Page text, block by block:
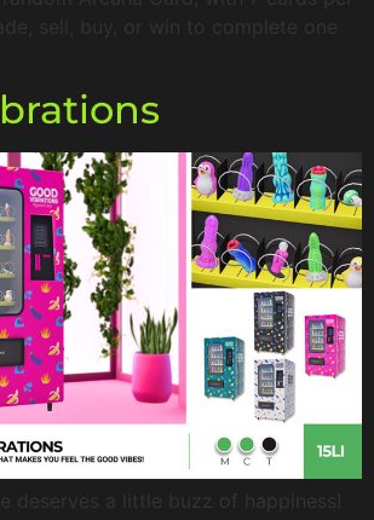
sell, buy, or win to complete one
deserves a little buzz of happiness!